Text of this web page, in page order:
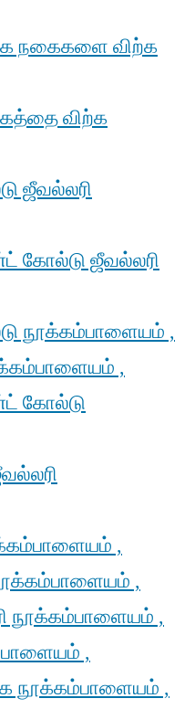
நகைகளை விற்க
விற்க
ஜீவல்லரி
ஜீவல்லரி
நூக்கம்பாளையம் ,
,
கோல்டு
,
,
நூக்கம்பாளையம் ,
,
நூக்கம்பாளையம் ,